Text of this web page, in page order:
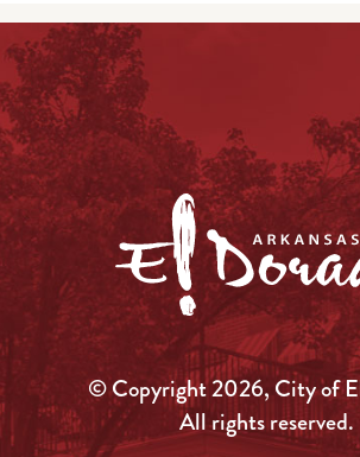
© Copyright 2026, City of
All rights reserved.